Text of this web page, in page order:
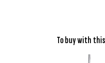
To buy with